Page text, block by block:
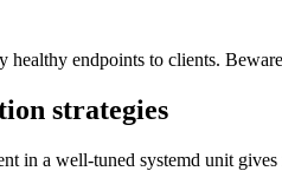
endpoints to clients.
strategies
in a well-tuned systemd unit